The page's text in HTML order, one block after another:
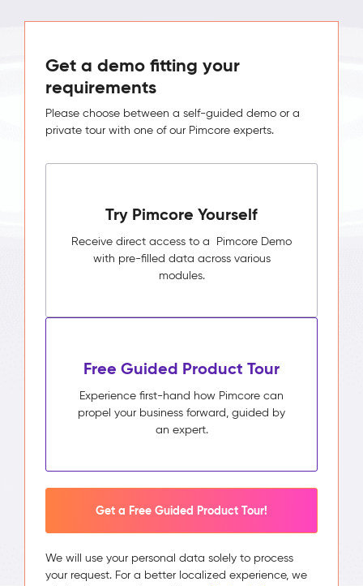
Get a demo fitting your
requirements
Please choose between a self-guided demo or a
private tour with one of our Pimcore experts.
Try Pimcore Yourself
Receive direct access to a Pimcore Demo
with pre-filled data across various
modules.
Free Guided Product Tour
Experience first-hand how Pimcore can
propel your business forward, guided by
an expert.
Get a Free Guided Product Tour!
We will use your personal data solely to process
your request. For a better localized experience, we